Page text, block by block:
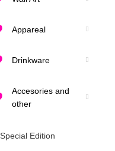
Appareal
Drinkware
Accesories and
other
Special Edition